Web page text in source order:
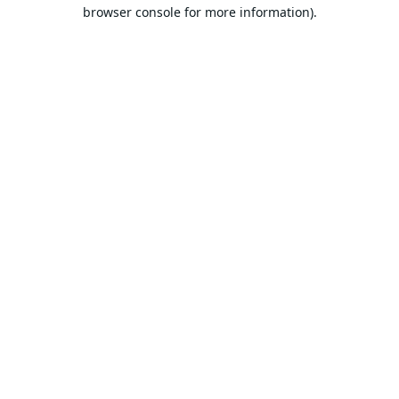
browser console for more information).